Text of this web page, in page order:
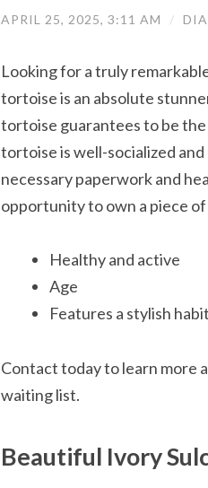
APRIL 25, 2025, 3:11 AM /
Looking for a truly
tortoise is an absolute
tortoise guarantees to be
tortoise is well-socialized
necessary paperwork and
opportunity to own a piece
Healthy and active
Age
Features a stylish
Contact today to learn more
waiting list.
Beautiful Ivory